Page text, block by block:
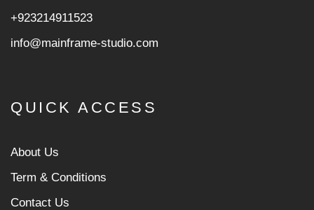
+923214911523
info@mainframe-studio.com
QUICK ACCESS
About Us
Term & Conditions
Contact Us